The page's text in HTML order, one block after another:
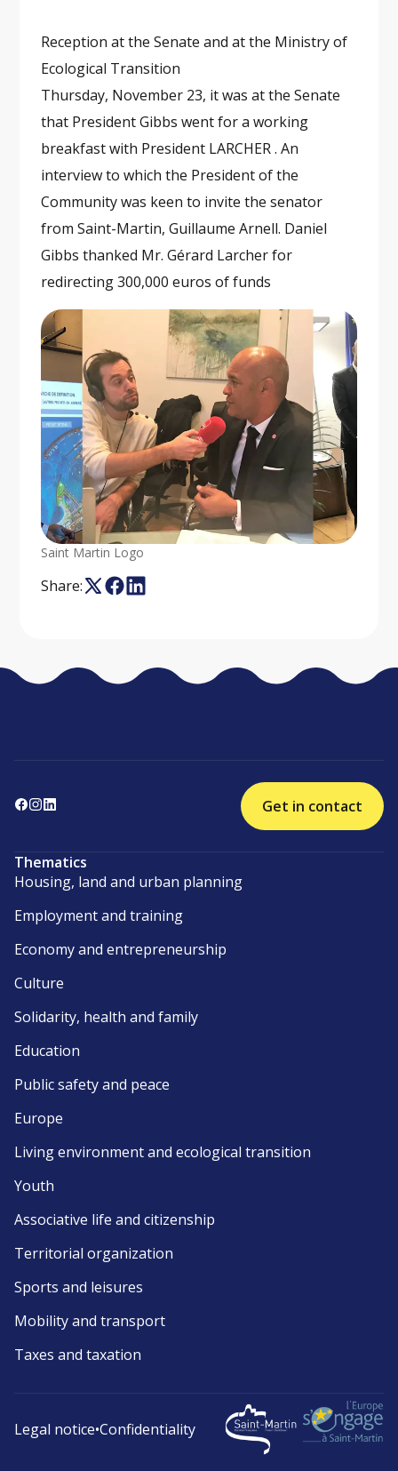
Reception at the Senate and at the Ministry of
Ecological Transition
Thursday, November 23, it was at the Senate
that President Gibbs went for a working
breakfast with President LARCHER . An
interview to which the President of the
Community was keen to invite the senator
from Saint-Martin, Guillaume Arnell. Daniel
Gibbs thanked Mr. Gérard Larcher for
redirecting 300,000 euros of funds
Saint Martin Logo
Share:
Get in contact
Thematics
Housing, land and urban planning
Employment and training
Economy and entrepreneurship
Culture
Solidarity, health and family
Education
Public safety and peace
Europe
Living environment and ecological transition
Youth
Associative life and citizenship
Territorial organization
Sports and leisures
Mobility and transport
Taxes and taxation
Legal notice•Confidentiality